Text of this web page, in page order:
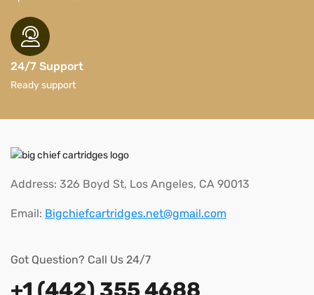
24/7 Support
Ready support
Address: 326 Boyd St, Los Angeles, CA 90013
Email: Bigchiefcartridges.net@gmail.com
Got Question? Call Us 24/7